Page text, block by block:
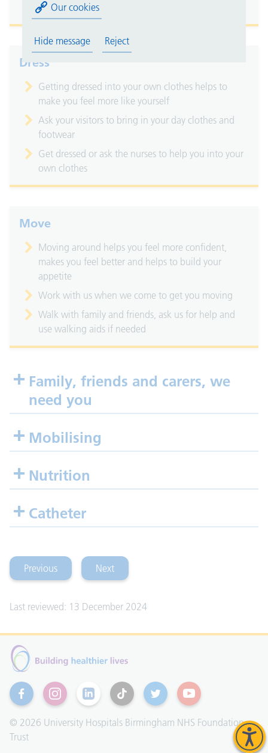
Our cookies
Hide message Reject
have been advised otherwise
Dress
Getting dressed into your own clothes helps to
make you feel more like yourself
Ask your visitors to bring in your day clothes and
footwear
Get dressed or ask the nurses to help you into your
own clothes
Move
Moving around helps you feel more confident,
makes you feel better and helps to build your
appetite
Work with us when we come to get you moving
Walk with family and friends, ask us for help and
use walking aids if needed
Family, friends and carers, we
need you
Mobilising
Nutrition
Catheter
Previous
(falls and dislocation)
Next
(rehabilitation)
Last reviewed: 13 December 2024
FacebookInstagramLinkedinTikTok Twitter
YouTube
© 2026 University Hospitals Birmingham NHS Foundation
Trust